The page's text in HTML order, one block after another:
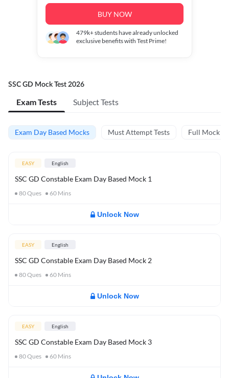
BUY NOW
479k+students have already unlocked
exclusive benefits with Test Prime!
SSC GD Mock Test 2026
Exam Tests Subject Tests
Exam Day Based Mocks Must Attempt Tests Full Mock
EASY English
SSC GD Constable Exam Day Based Mock 1
80Ques 60 Mins
Unlock Now
EASY English
SSC GD Constable Exam Day Based Mock 2
80Ques 60 Mins
Unlock Now
EASY English
SSC GD Constable Exam Day Based Mock 3
80Ques 60 Mins